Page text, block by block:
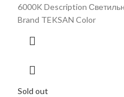
6000K Description
Brand TEKSAN Color
Sold out